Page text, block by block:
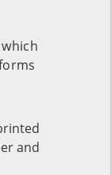
and